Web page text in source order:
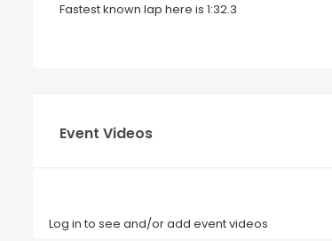
Fastest known lap here is 1:32.3
Event Videos
Log in to see and/or add event videos